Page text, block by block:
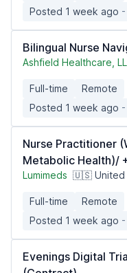
Posted 1 week ago
Bilingual Nurse
Ashfield Healthcare,
Full-time
Remote
Posted 1 week ago
Nurse Practitioner
Metabolic Health)/
Lumimeds 🇺🇸 United
Full-time
Remote
Posted 1 week ago
Evenings Digital